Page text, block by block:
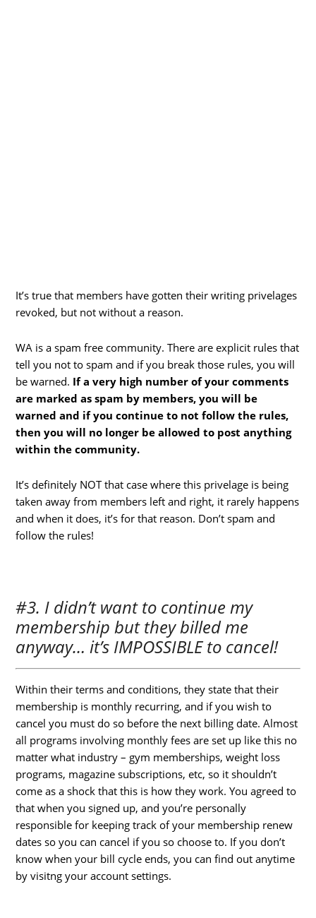
It’s true that members have gotten their writing privelages
revoked, but not without a reason.
WA is a spam free community. There are explicit rules that
tell you not to spam and if you break those rules, you will
be warned. If a very high number of your comments
are marked as spam by members, you will be
warned and if you continue to not follow the rules,
then you will no longer be allowed to post anything
within the community.
It’s definitely NOT that case where this privelage is being
taken away from members left and right, it rarely happens
and when it does, it’s for that reason. Don’t spam and
follow the rules!
#3. I didn’t want to continue my
membership but they billed me
anyway… it’s IMPOSSIBLE to cancel!
Within their terms and conditions, they state that their
membership is monthly recurring, and if you wish to
cancel you must do so before the next billing date. Almost
all programs involving monthly fees are set up like this no
matter what industry – gym memberships, weight loss
programs, magazine subscriptions, etc, so it shouldn’t
come as a shock that this is how they work. You agreed to
that when you signed up, and you’re personally
responsible for keeping track of your membership renew
dates so you can cancel if you so choose to. If you don’t
know when your bill cycle ends, you can find out anytime
by visitng your account settings.